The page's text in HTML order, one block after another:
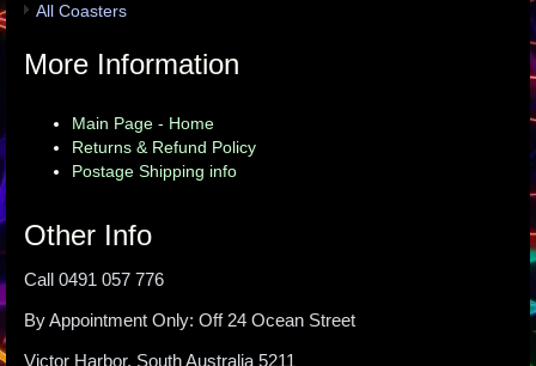
All Coasters
More Information
Main Page - Home
Returns & Refund Policy
Postage Shipping info
Other Info
Call 0491 057 776
By Appointment Only: Off 24 Ocean Street
Victor Harbor, South Australia 5211